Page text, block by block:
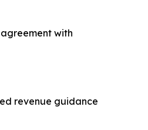
with
revenue guidance